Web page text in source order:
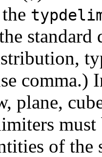
standard
comma.)
plane,
of the